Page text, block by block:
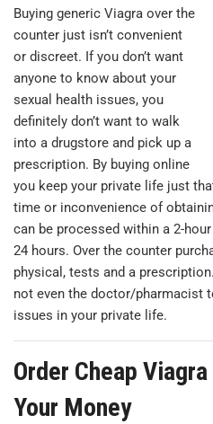
Buying generic Viagra over the
counter just isn’t convenient
or discreet. If you don’t want
anyone to know about your
sexual health issues, you
definitely don’t want to walk
into a drugstore and pick up a
prescription. By buying online
you keep your private life just
time or inconvenience of
can be processed within a 2-
24 hours. Over the counter
physical, tests and a
not even the doctor/pharmacist
issues in your private life.
Order Cheap
Your Money